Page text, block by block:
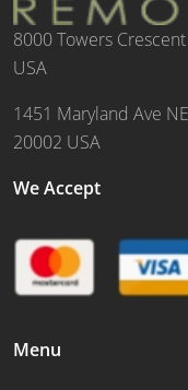
8000 Towers
USA
1451 Maryland Ave
20002 USA
We Accept
Menu